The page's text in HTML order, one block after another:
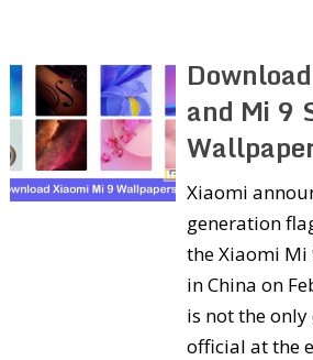
and Mi 9
Xiaomi
generation
the Xiaomi Mi
in China on
is not the
official at the